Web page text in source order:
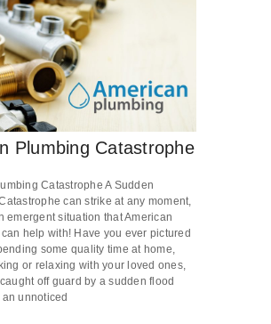
Plumbing Catastrophe
Catastrophe A Sudden
can strike at any moment,
emergent situation that American
help with! Have you ever pictured
some quality time at home,
or relaxing with your loved ones,
off guard by a sudden flood
unnoticed